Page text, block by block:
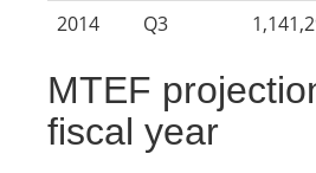
2014
Q3
MTEF
fiscal year